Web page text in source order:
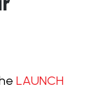
LAUNCH